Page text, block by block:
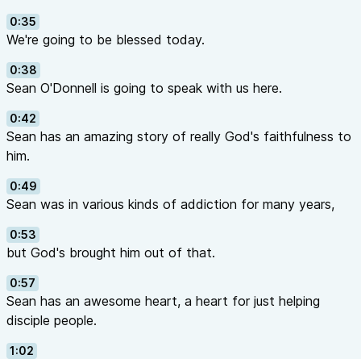
0:35
We're going to be blessed today.
0:38
Sean O'Donnell is going to speak with us here.
0:42
Sean has an amazing story of really God's faithfulness to
him.
0:49
Sean was in various kinds of addiction for many years,
0:53
but God's brought him out of that.
0:57
Sean has an awesome heart, a heart for just helping
disciple people.
1:02